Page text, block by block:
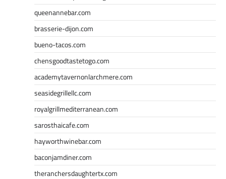
queenannebar.com
brasserie-dijon.com
bueno-tacos.com
chensgoodtastetogo.com
academytavernonlarchmere.com
seasidegrillellc.com
royalgrillmediterranean.com
sarosthaicafe.com
hayworthwinebar.com
baconjamdiner.com
theranchersdaughtertx.com